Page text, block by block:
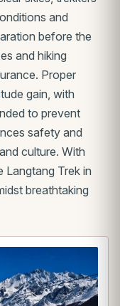
and
before the
and hiking
Proper
gain, with
to prevent
safety and
culture. With
Langtang Trek in
breathtaking